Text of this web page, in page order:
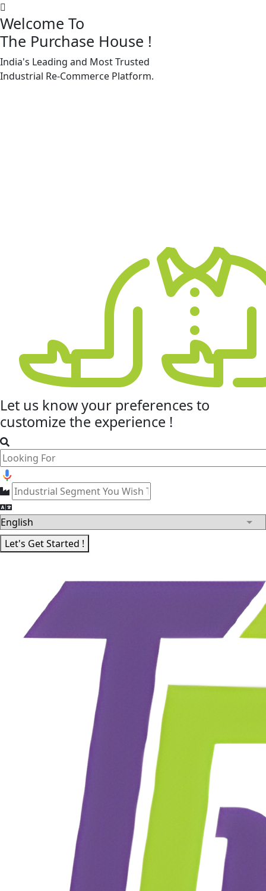
Welcome To
The Purchase House !
India's Leading and Most Trusted
Industrial Re-Commerce Platform.
Let us know your preferencesto
customize the experience !
Let's Get Started !